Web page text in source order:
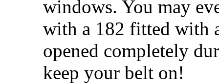
windows. You may
with a 182 fitted with
opened completely
keep your belt on!